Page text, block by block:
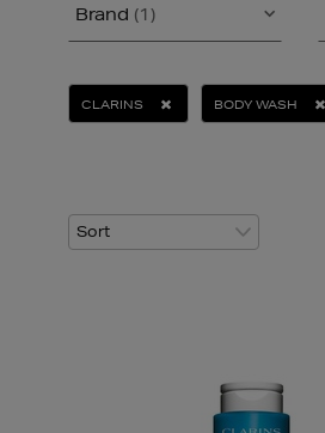
Brand (1)
CLARINS BODY WASH